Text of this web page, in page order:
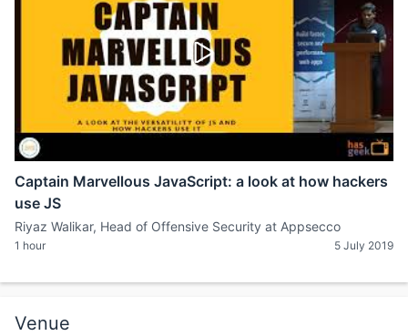
Captain Marvellous JavaScript: a look at how hackers
use JS
Riyaz Walikar, Head of Offensive Security at Appsecco
1 hour 5 July 2019
Venue